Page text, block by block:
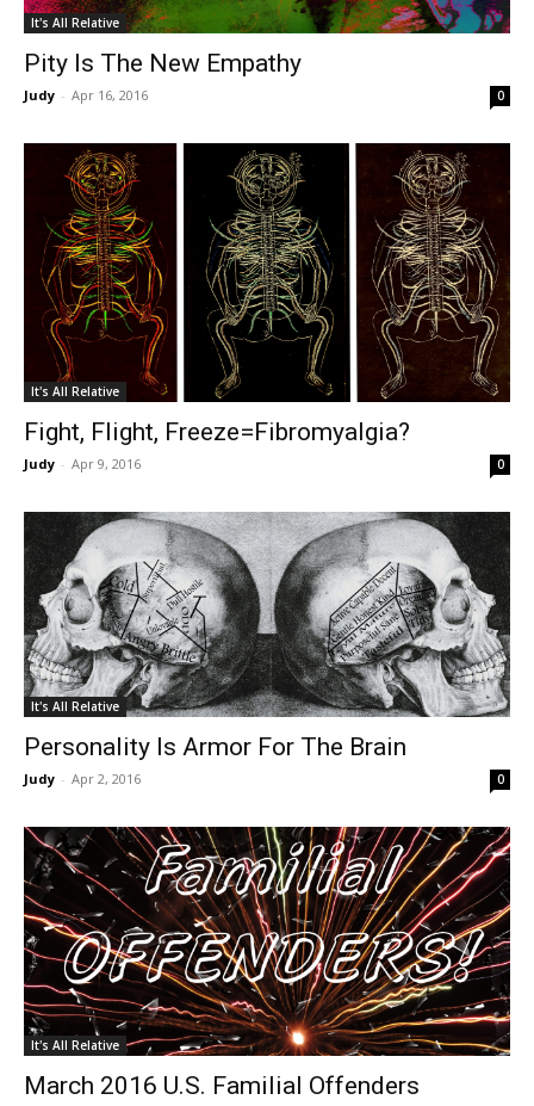
It's All Relative
Pity Is The New Empathy
Judy - Apr 16, 2016 0
It's All Relative
Fight, Flight, Freeze=Fibromyalgia?
Judy - Apr 9, 2016 0
It's All Relative
Personality Is Armor For The Brain
Judy - Apr 2, 2016 0
It's All Relative
March 2016 U.S. Familial Offenders